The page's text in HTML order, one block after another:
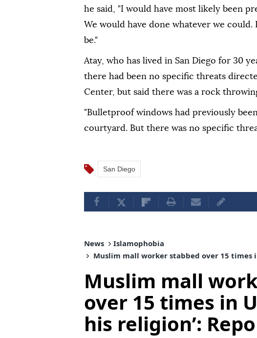
he said, "I would have most likely been
We would have done whatever we
be."
Atay, who has lived in San Diego for 30
there had been no specific threats
Center, but said there was a rock
"Bulletproof windows had previously
courtyard. But there was no specific
San Diego
News
Islamophobia
Muslim mall worker stabbed over 15 times
Muslim mall
over 15 times in
his religion’: